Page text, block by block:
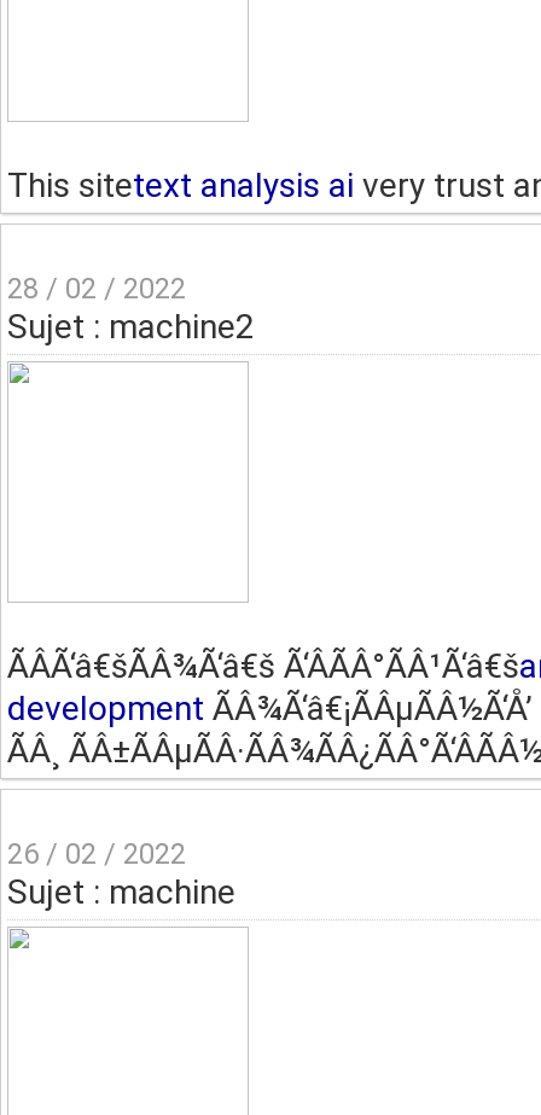
This sitetext analysis ai very trust
28 / 02 / 2022
Sujet : machine2
ÃÂ­Ã‘â€šÃÂ¾Ã‘â€š Ã‘ÂÃÂ°ÃÂ¹Ã‘â€š
development
ÃÂ¸
26 / 02 / 2022
Sujet : machine